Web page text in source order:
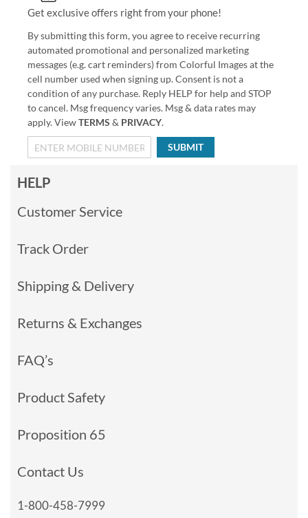
Get exclusive offers right from your phone!
By submitting this form, you agree to receive recurring
automated promotional and personalized marketing
messages (e.g. cart reminders) from Colorful Images at the
cell number used when signing up. Consent is not a
condition of any purchase. Reply HELP for help and STOP
to cancel. Msg frequency varies. Msg & data rates may
apply. ViewTERMS & PRIVACY.
SUBMIT
HELP
Customer Service
Track Order
Shipping & Delivery
Returns & Exchanges
FAQ’s
Product Safety
Proposition 65
Contact Us
1-800-458-7999